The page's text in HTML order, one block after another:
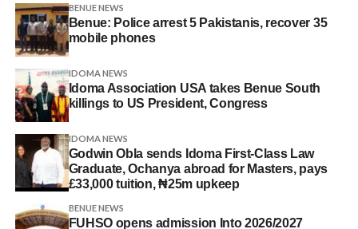
BENUE NEWS
Benue: Police arrest 5 Pakistanis, recover 35
mobile phones
IDOMA NEWS
Idoma Association USA takes Benue South
killings to US President, Congress
IDOMA NEWS
Godwin Obla sends Idoma First-Class Law
Graduate, Ochanya abroad for Masters, pays
£33,000 tuition, ₦25m upkeep
BENUE NEWS
FUHSO opens admission Into 2026/2027